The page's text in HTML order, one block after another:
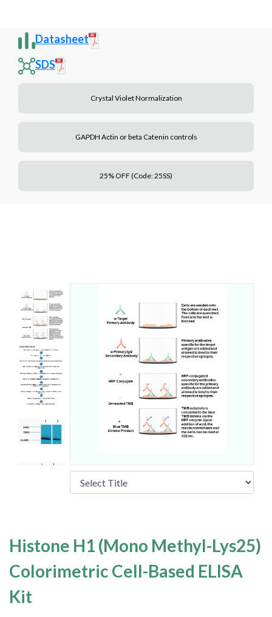
Datasheet
SDS
Crystal Violet Normalization
GAPDH Actin or beta Catenin controls
25% OFF (Code: 25SS)
Histone H1 (Mono Methyl-Lys25)
Colorimetric Cell-Based ELISA
Kit